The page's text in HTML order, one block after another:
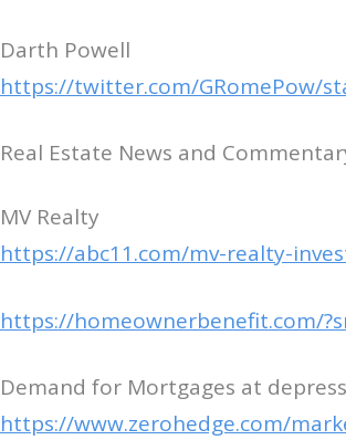
Darth Powell
https://twitter.com/GRomePow/
Real Estate News and
MV Realty
https://abc11.com/mv-realty-
https://homeownerbenefit.com/
Demand for Mortgages at
https://www.zerohedge.com/